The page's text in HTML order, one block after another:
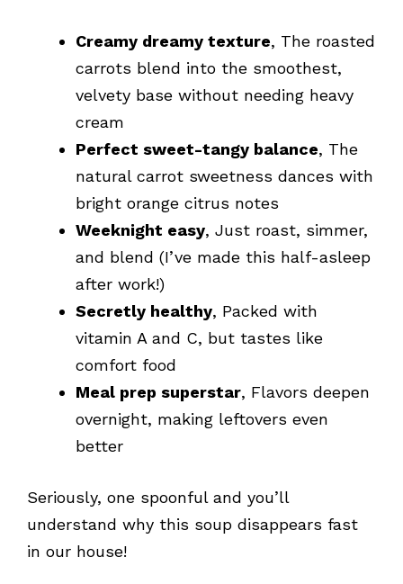
Creamy dreamy texture, The roasted
carrots blend into the smoothest,
velvety base without needing heavy
cream
Perfect sweet-tangy balance, The
natural carrot sweetness dances with
bright orange citrus notes
Weeknight easy, Just roast, simmer,
and blend (I’ve made this half-asleep
after work!)
Secretly healthy, Packed with
vitamin A and C, but tastes like
comfort food
Meal prep superstar, Flavors deepen
overnight, making leftovers even
better
Seriously, one spoonful and you’ll
understand why this soup disappears fast
in our house!